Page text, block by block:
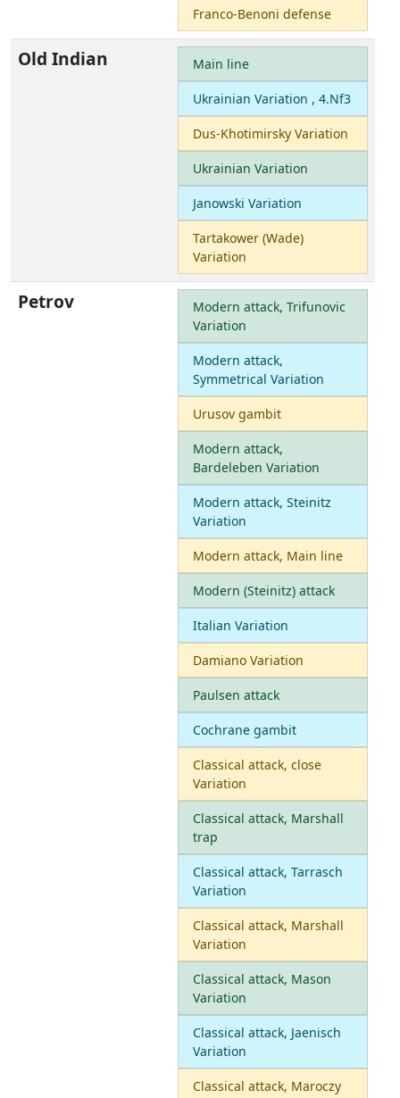
Franco-Benoni defense
Old Indian Main line
Ukrainian Variation , 4.Nf3
Dus-Khotimirsky Variation
Ukrainian Variation
Janowski Variation
Tartakower (Wade)
Variation
Petrov
Modern attack, Trifunovic
Variation
Modern attack,
Symmetrical Variation
Urusov gambit
Modern attack,
Bardeleben Variation
Modern attack, Steinitz
Variation
Modern attack, Main line
Modern (Steinitz) attack
Italian Variation
Damiano Variation
Paulsen attack
Cochrane gambit
Classical attack, close
Variation
Classical attack, Marshall
trap
Classical attack, Tarrasch
Variation
Classical attack, Marshall
Variation
Classical attack, Mason
Variation
Classical attack, Jaenisch
Variation
Classical attack, Maroczy